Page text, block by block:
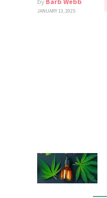
JANUARY 13, 2025